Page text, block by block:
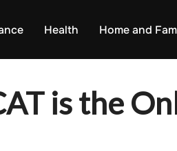
Health Home and
is the